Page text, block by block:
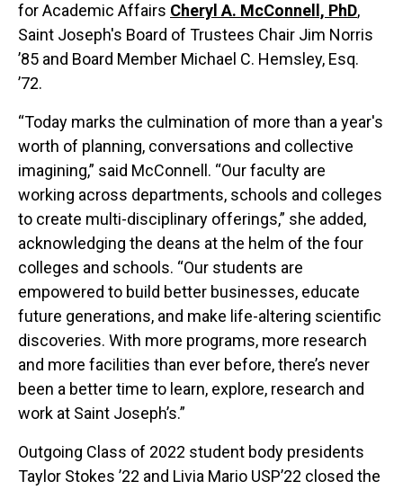
for Academic Affairs Cheryl A. McConnell, PhD,
Saint Joseph's Board of Trustees Chair Jim Norris
’85 and Board Member Michael C. Hemsley, Esq.
’72.
“Today marks the culmination of more than a year's
worth of planning, conversations and collective
imagining,” said McConnell. “Our faculty are
working across departments, schools and colleges
to create multi-disciplinary offerings,” she added,
acknowledging the deans at the helm of the four
colleges and schools. “Our students are
empowered to build better businesses, educate
future generations, and make life-altering scientific
discoveries. With more programs, more research
and more facilities than ever before, there’s never
been a better time to learn, explore, research and
work at Saint Joseph’s.”
Outgoing Class of 2022 student body presidents
Taylor Stokes ’22 and Livia Mario USP’22 closed the